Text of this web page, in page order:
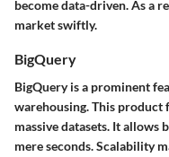
become data-driven. As a
market swiftly.
BigQuery
BigQuery is a prominent
warehousing. This product
massive datasets. It allows
mere seconds. Scalability